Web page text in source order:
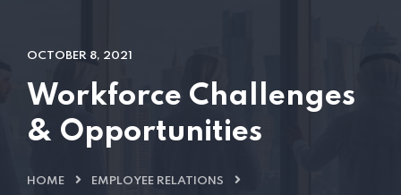
OCTOBER 8, 2021
Workforce Challenges
& Opportunities
HOME EMPLOYEE RELATIONS